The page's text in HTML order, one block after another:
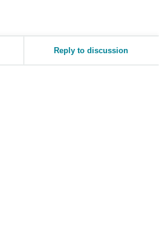
Reply to discussion